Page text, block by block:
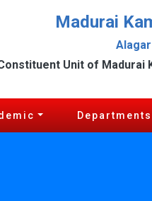
Madurai
Unit of Madurai
Departments